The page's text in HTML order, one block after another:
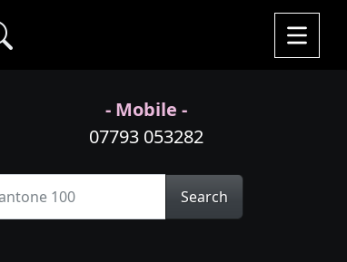
- Mobile -
07793 053282
Search